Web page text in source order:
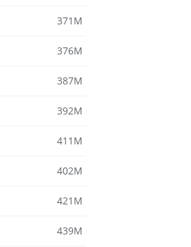
371M
376M
387M
392M
411M
402M
421M
439M